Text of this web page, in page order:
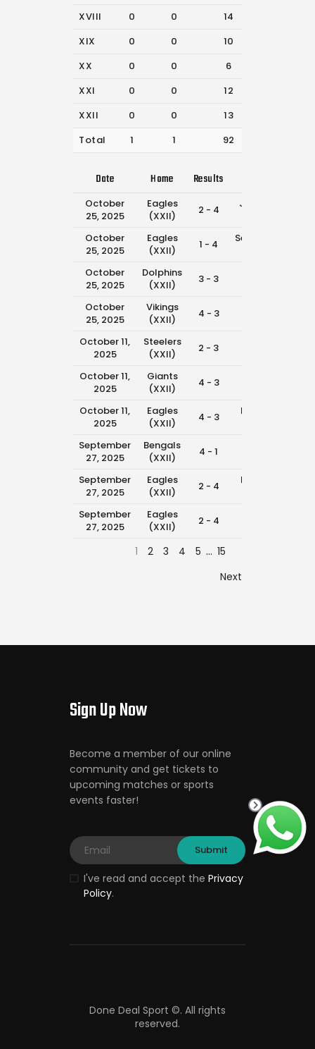
XVIII
0 0 14
XIX
0 0 10
XX
0 0 6
XXI
0 0 12
XXII
0 0 13
Total
1 1 92
Date Home Results
October
25, 2025
Eagles
(XXII)
2 - 4
Jaguars
October
25, 2025
Eagles
(XXII)
1 - 4
Seahawks
October
25, 2025
Dolphins
(XXII)
3 - 3
October
25, 2025
Vikings
(XXII)
4 - 3
October 11,
2025
Steelers
(XXII)
2 - 3
October 11,
2025
Giants
(XXII)
4 - 3
October 11,
2025
Eagles
(XXII)
4 - 3
Falcons
September
27, 2025
Bengals
(XXII)
4 - 1
September
27, 2025
Eagles
(XXII)
2 - 4
Packers
September
27, 2025
Eagles
(XXII)
2 - 4
1 2 3 4 5 … 15
Next
Sign Up Now
Become a member of our online
community and get tickets to
upcoming matches or sports
events faster!
I've read and accept the Privacy
Policy.
Done Deal Sport ©. All rights
reserved.